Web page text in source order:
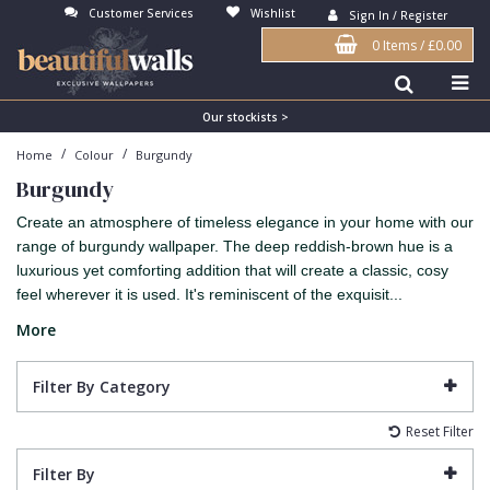
Customer Services Wishlist Sign In / Register
0 Items/£0.00
Our stockists >
Home / Colour / Burgundy
Burgundy
Create an atmosphere of timeless elegance in your home with our
range of burgundy wallpaper. The deep reddish-brown hue is a
luxurious yet comforting addition that will create a classic, cosy
feel wherever it is used. It's reminiscent of the exquisit...
More
Filter By Category
Reset Filter
Filter By
Antonina Vella Wallpaper
Art Decor Designs Wallpaper
Candice Olson Wallpaper
Carol Benson-Cobb Wallpaper
Disney Wallpaper
Duro Wallpaper
Guido Maria Kretschmer Wallpaper
John Morris Wallpaper
Karl Lagerfeld Wallpaper
Beige
Blue
Bronze
Brown
Burgundy
Copper
Cream
Duck Egg
Gold
3D
Birds
Brick
Buildings
Checked
Chevron
Damask
Fabric Effect
Fan
Flock
Grasscloth
Matt Finish
Paste The Wall
Textured
Vinyl
Bedroom
Dining Room
Feature Wall
Girls Room
Hall
Kids Room
Lounge
Office
Abstract
Bark
Contemporary
Distressed
Industrial
Jungle
Kids
Metallic
Nature